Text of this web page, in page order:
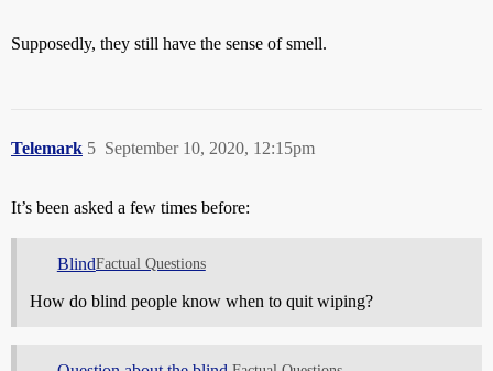
Supposedly, they still have the sense of smell.
Telemark September 10, 2020, 12:15pm
5
It’s been asked a few times before:
BlindFactual Questions
How do blind people know when to quit wiping?